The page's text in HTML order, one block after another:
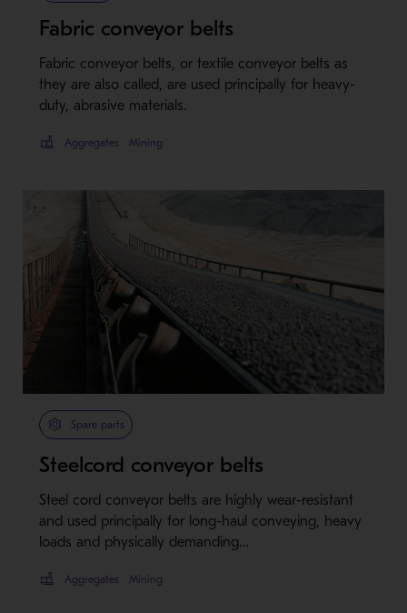
Fabric conveyor belts
Fabric conveyor belts, or textile conveyor belts as
they are also called, are used principally for heavy-
duty, abrasive materials.
Aggregates Mining
Spare parts
Steelcord conveyor belts
Steel cord conveyor belts are highly wear-resistant
and used principally for long-haul conveying, heavy
loads and physically demanding…
Aggregates Mining